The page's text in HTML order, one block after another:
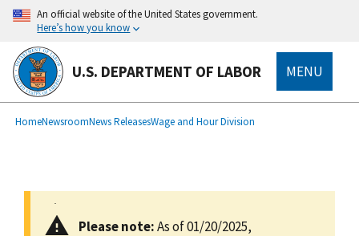
main
content
An official website of the United States government.
Here’s how you know
U.S. DEPARTMENT OF LABOR MENU
Breadcrumb
HomeNewsroomNews ReleasesWage and Hour Division
Please note:As of 01/20/2025,